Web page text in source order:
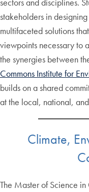
stakeholders in
multifaceted solutions
viewpoints necessary to
the synergies between
Commons Institute for
builds on a shared
at the local, national,
Climate,
The Master of Science